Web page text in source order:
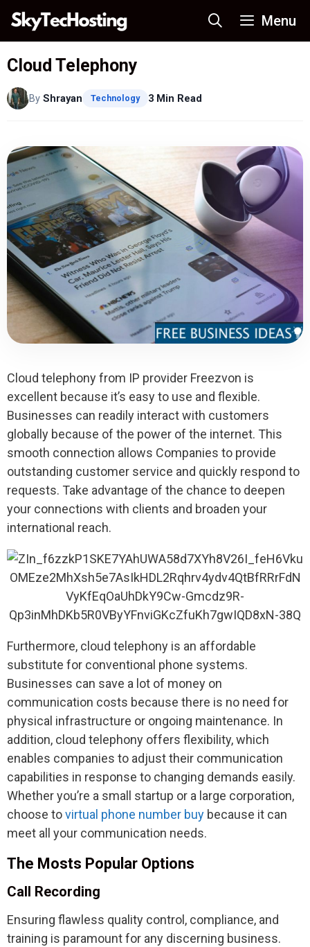
Skip
content
Menu
Cloud Telephony
By Shrayan Technology 3 Min Read
Cloud telephony from IP provider Freezvon is
excellent because it’s easy to use and flexible.
Businesses can readily interact with customers
globally because of the power of the internet. This
smooth connection allows Companies to provide
outstanding customer service and quickly respond to
requests. Take advantage of the chance to deepen
your connections with clients and broaden your
international reach.
Furthermore, cloud telephony is an affordable
substitute for conventional phone systems.
Businesses can save a lot of money on
communication costs because there is no need for
physical infrastructure or ongoing maintenance. In
addition, cloud telephony offers flexibility, which
enables companies to adjust their communication
capabilities in response to changing demands easily.
Whether you’re a small startup or a large corporation,
choose tovirtual phone number buy because it can
meet all your communication needs.
The Mosts Popular Options
Call Recording
Ensuring flawless quality control, compliance, and
training is paramount for any discerning business.